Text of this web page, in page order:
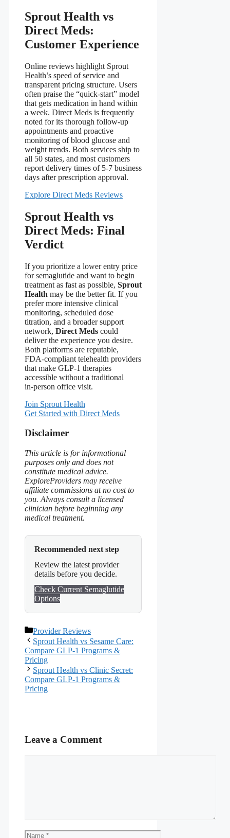
Sprout Health vs
Direct Meds:
Customer Experience
Online reviews highlight Sprout
Health’s speed of service and
transparent pricing structure. Users
often praise the “quick‑start” model
that gets medication in hand within
a week. Direct Meds is frequently
noted for its thorough follow‑up
appointments and proactive
monitoring of blood glucose and
weight trends. Both services ship to
all 50 states, and most customers
report delivery times of 5‑7 business
days after prescription approval.
Explore Direct Meds Reviews
Sprout Health vs
Direct Meds: Final
Verdict
If you prioritize a lower entry price
for semaglutide and want to begin
treatment as fast as possible, Sprout
Health may be the better fit. If you
prefer more intensive clinical
monitoring, scheduled dose
titration, and a broader support
network, Direct Meds could
deliver the experience you desire.
Both platforms are reputable,
FDA‑compliant telehealth providers
that make GLP‑1 therapies
accessible without a traditional
in‑person office visit.
Join Sprout Health
Get Started with Direct Meds
Disclaimer
This article is for informational
purposes only and does not
constitute medical advice.
ExploreProviders may receive
affiliate commissions at no cost to
you. Always consult a licensed
clinician before beginning any
medical treatment.
Recommended next step
Review the latest provider
details before you decide.
Check Current Semaglutide
Options
Categories
Provider Reviews
Sprout Health vs Sesame Care:
Compare GLP-1 Programs &
Pricing
Sprout Health vs Clinic Secret:
Compare GLP-1 Programs &
Pricing
Leave a Comment
Name